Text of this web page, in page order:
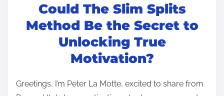
Could The Slim Splits
Method Be the Secret to
Unlocking True
Motivation?
Greetings, I’m Peter La Motte, excited to share from